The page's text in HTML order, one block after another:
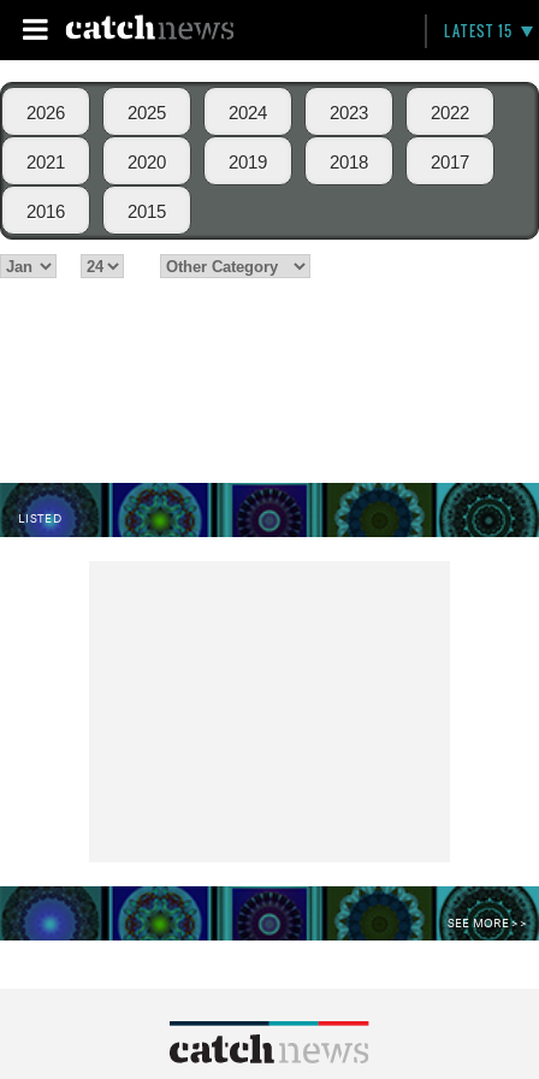
LATEST 15
2026 2025 2024 2023 2022
2021 2020 2019 2018 2017
2016 2015
LISTED
SEE MORE >>